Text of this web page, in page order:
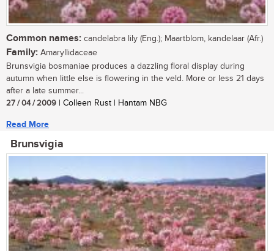
Common names: candelabra lily (Eng.); Maartblom, kandelaar (Afr.)
Family: Amaryllidaceae
Brunsvigia bosmaniae produces a dazzling floral display during
autumn when little else is flowering in the veld. More or less 21 days
after a late summer...
27 / 04 / 2009 | Colleen Rust | Hantam NBG
Read More
Brunsvigia